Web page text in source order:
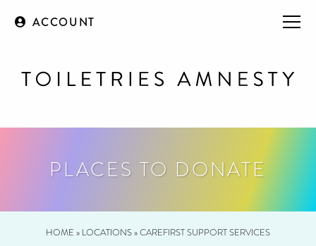
ACCOUNT
PLACES TO DONATE
HOME » LOCATIONS»CAREFIRST SUPPORT SERVICES